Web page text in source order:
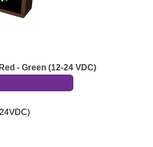
- Green (12-24 VDC)